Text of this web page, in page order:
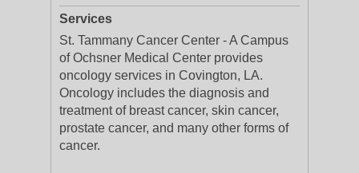
Services
St. Tammany Cancer Center - A Campus
of Ochsner Medical Center provides
oncology services in Covington, LA.
Oncology includes the diagnosis and
treatment of breast cancer, skin cancer,
prostate cancer, and many other forms of
cancer.